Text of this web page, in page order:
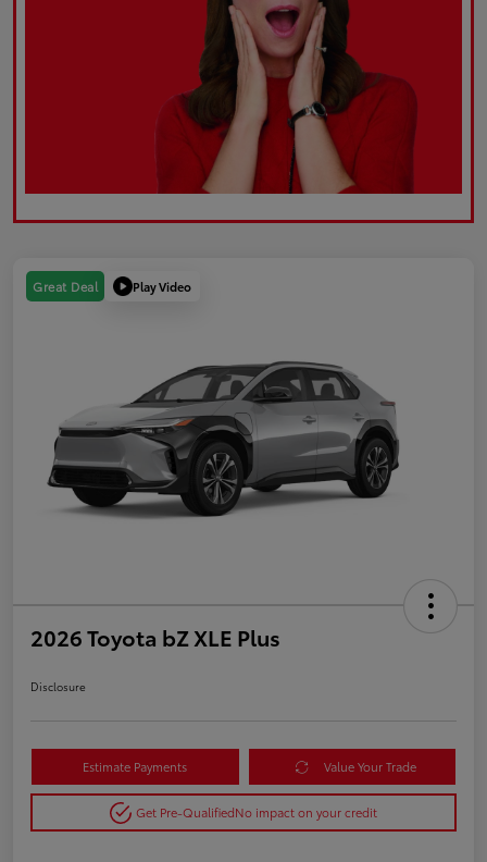
Great Deal Play Video
2026 Toyota bZ XLE Plus
Disclosure
Estimate Payments Value Your Trade
Get Pre-QualifiedNo impact on your credit